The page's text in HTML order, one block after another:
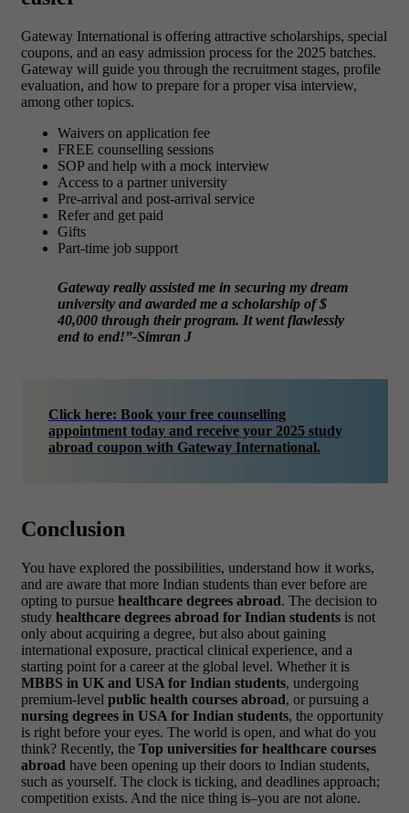
Gateway International is offering attractive scholarships, special
coupons, and an easy admission process for the 2025 batches.
Gateway will guide you through the recruitment stages, profile
evaluation, and how to prepare for a proper visa interview,
among other topics.
Waivers on application fee
FREE counselling sessions
SOP and help with a mock interview
Access to a partner university
Pre-arrival and post-arrival service
Refer and get paid
Gifts
Part-time job support
Gateway really assisted me in securing my dream
university and awarded me a scholarship of $
40,000 through their program. It went flawlessly
end to end!”-Simran J
Click here: Book your free counselling
appointment today and receive your 2025 study
abroad coupon with Gateway International.
Conclusion
You have explored the possibilities, understand how it works,
and are aware that more Indian students than ever before are
opting to pursue healthcare degrees abroad. The decision to
study healthcare degrees abroad for Indian students is not
only about acquiring a degree, but also about gaining
international exposure, practical clinical experience, and a
starting point for a career at the global level. Whether it is
MBBS in UK and USA for Indian students, undergoing
premium-level public health courses abroad, or pursuing a
nursing degrees in USA for Indian students, the opportunity
is right before your eyes. The world is open, and what do you
think? Recently, the Top universities for healthcare courses
abroad have been opening up their doors to Indian students,
such as yourself. The clock is ticking, and deadlines approach;
competition exists. And the nice thing is–you are not alone.